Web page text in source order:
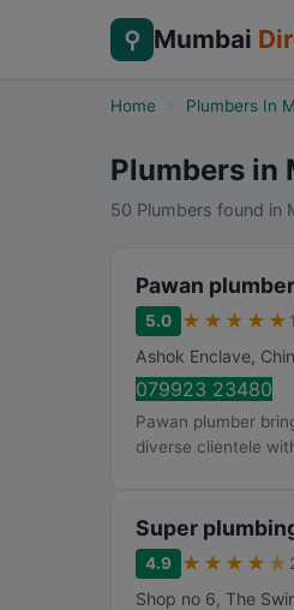
⚲ Mumbai
Home Plumbers In
Plumbers in
50 Plumbers found in
Pawan plumber
5.0 ★ ★ ★ ★ ★
Ashok Enclave,
079923 23480
Pawan plumber
diverse clientele
Super
4.9 ★ ★ ★ ★ ★
Shop no 6, The